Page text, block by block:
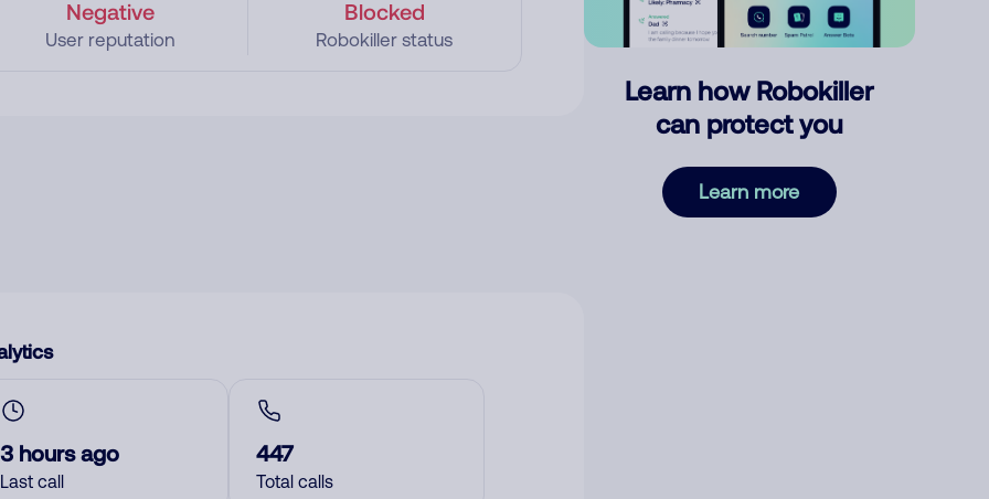
Negative
User reputation
Blocked
Robokiller status
3 hours ago
Last call
447
Total calls
Learn how Robokiller
can protect you
Learn more